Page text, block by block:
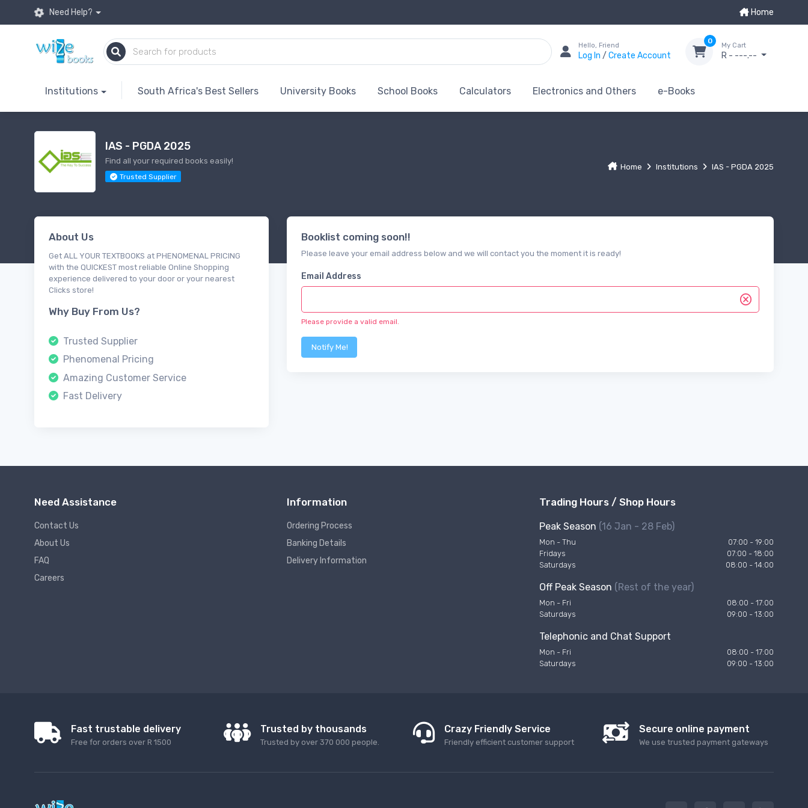
Need Help? Home
Hello, Friend
Log In / Create Account
0
My Cart
R - ---.--
Institutions South Africa's Best Sellers University Books School Books Calculators Electronics and Others e-Books
IAS - PGDA 2025
Find all your required books easily!
Trusted Supplier
Home Institutions IAS - PGDA 2025
About Us
Get ALL YOUR TEXTBOOKS at PHENOMENAL PRICING
with the QUICKEST most reliable Online Shopping
experience delivered to your door or your nearest
Clicks store!
Why Buy From Us?
Trusted Supplier
Phenomenal Pricing
Amazing Customer Service
Fast Delivery
Booklist coming soon!!
Please leave your email address below and we will contact you the moment it is ready!
Email Address
Please provide a valid email.
Notify Me!
Need Assistance
Contact Us
About Us
FAQ
Careers
Information
Ordering Process
Banking Details
Delivery Information
Trading Hours / Shop Hours
Peak Season (16 Jan - 28 Feb)
Mon - Thu
07:00 - 19:00
Fridays
07:00 - 18:00
Saturdays
08:00 - 14:00
Off Peak Season (Rest of the year)
Mon - Fri
08:00 - 17:00
Saturdays
09:00 - 13:00
Telephonic and Chat Support
Mon - Fri
08:00 - 17:00
Saturdays
09:00 - 13:00
Fast trustable delivery
Free for orders over R 1500
Trusted by thousands
Trusted by over 370 000 people.
Crazy Friendly Service
Friendly efficient customer support
Secure online payment
We use trusted payment gateways